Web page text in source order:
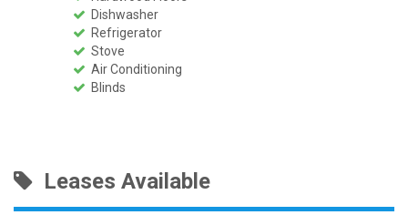
Dishwasher
Refrigerator
Stove
Air Conditioning
Blinds
Leases Available